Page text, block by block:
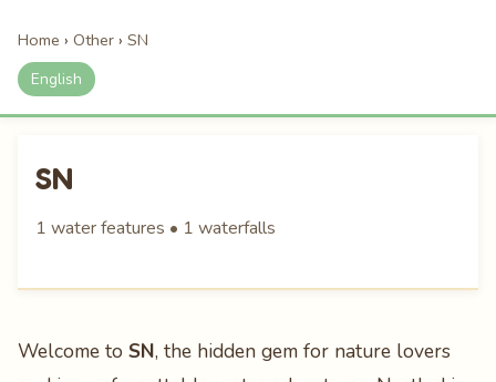
Home › Other › SN
English
SN
1 water features • 1 waterfalls
Welcome to SN, the hidden gem for nature lovers